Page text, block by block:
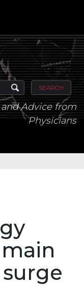
SEARCH
Advice from
Physicians